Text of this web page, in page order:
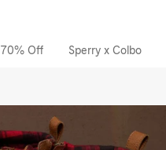
Off Sperry x Colbo